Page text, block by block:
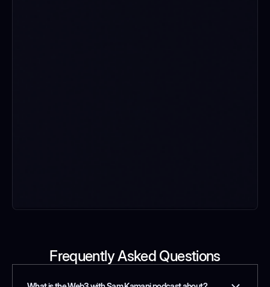
Frequently Asked Questions